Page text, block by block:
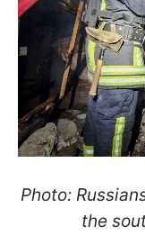
Photo:
the